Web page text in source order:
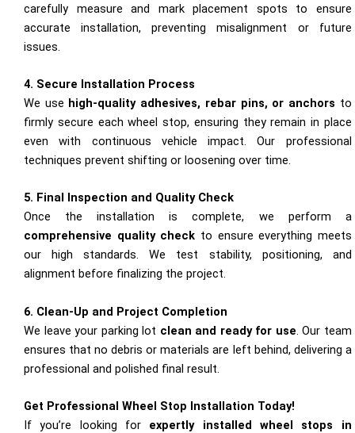
carefully measure and mark placement spots to ensure
accurate installation, preventing misalignment or future
issues.
4. Secure Installation Process
We use high-quality adhesives, rebar pins, or anchors to
firmly secure each wheel stop, ensuring they remain in place
even with continuous vehicle impact. Our professional
techniques prevent shifting or loosening over time.
5. Final Inspection and Quality Check
Once the installation is complete, we perform a
comprehensive quality check to ensure everything meets
our high standards. We test stability, positioning, and
alignment before finalizing the project.
6. Clean-Up and Project Completion
We leave your parking lot clean and ready for use. Our team
ensures that no debris or materials are left behind, delivering a
professional and polished final result.
Get Professional Wheel Stop Installation Today!
If you’re looking for expertly installed wheel stops in